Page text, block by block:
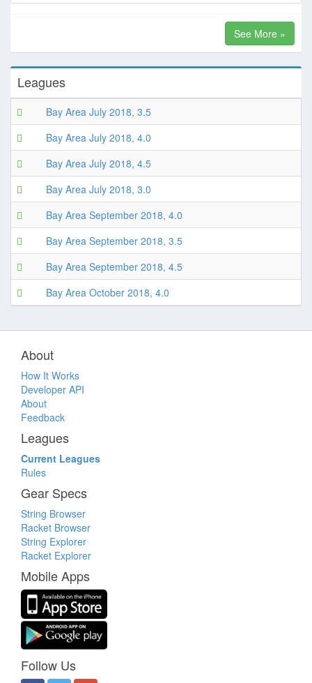
See More »
Leagues
Bay Area July 2018, 3.5
Bay Area July 2018, 4.0
Bay Area July 2018, 4.5
Bay Area July 2018, 3.0
Bay Area September 2018, 4.0
Bay Area September 2018, 3.5
Bay Area September 2018, 4.5
Bay Area October 2018, 4.0
About
How It Works
Developer API
About
Feedback
Leagues
Current Leagues
Rules
Gear Specs
String Browser
Racket Browser
String Explorer
Racket Explorer
Mobile Apps
Follow Us